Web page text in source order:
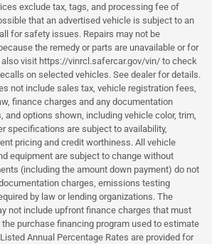
exclude tax, tags, and processing fee of
that an advertised vehicle is subject to an
for safety issues. Repairs may not be
the remedy or parts are unavailable or for
also visit https://vinrcl.safercar.gov/vin/ to check
on selected vehicles. See dealer for details.
not include sales tax, vehicle registration fees,
finance charges and any documentation
and options shown, including vehicle color, trim,
specifications are subject to availability,
pricing and credit worthiness. All vehicle
equipment are subject to change without
(including the amount down payment) do not
charges, emissions testing
by law or lending organizations. The
not include upfront finance charges that must
purchase financing program used to estimate
Annual Percentage Rates are provided for